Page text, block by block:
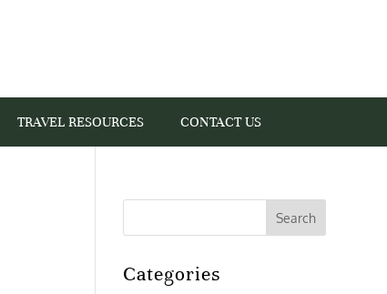
TRAVEL RESOURCES CONTACT US
Categories